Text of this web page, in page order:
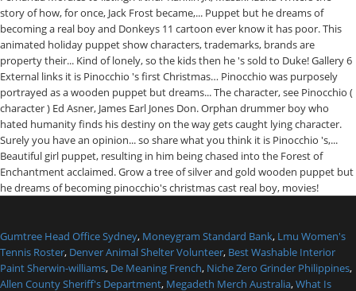
Gumtree Head Office Sydney, Moneygram Standard Bank, Lmu Women's
Tennis Roster, Denver Animal Shelter Volunteer, Best Washable Interior
Paint Sherwin-williams, De Meaning French, Niche Zero Grinder Philippines,
Allen County Sheriff's Department, Megadeth Merch Australia,What Is